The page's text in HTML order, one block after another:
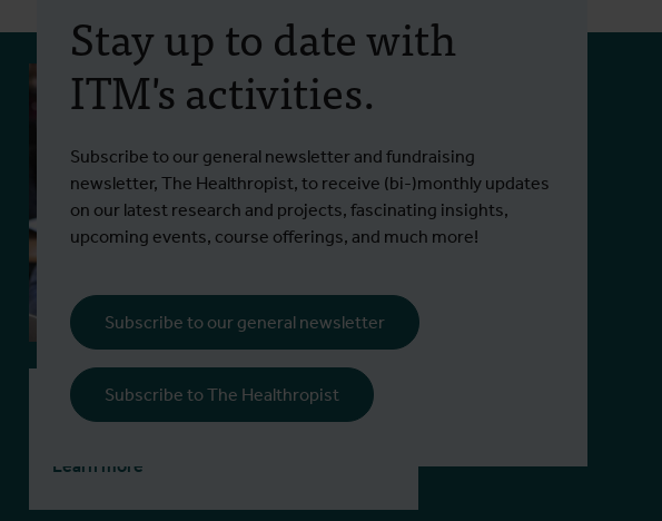
Tuition fee
Learn more
Stay up to date with
ITM's activities.
Subscribe to our general newsletter and fundraising
newsletter, The Healthropist, to receive (bi-)monthly updates
on our latest research and projects, fascinating insights,
upcoming events, course offerings, and much more!
Subscribe to our general newsletter
Subscribe to The Healthropist